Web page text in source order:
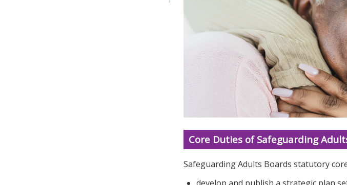
Core Duties of Safeguarding
Safeguarding Adults Boards statutory